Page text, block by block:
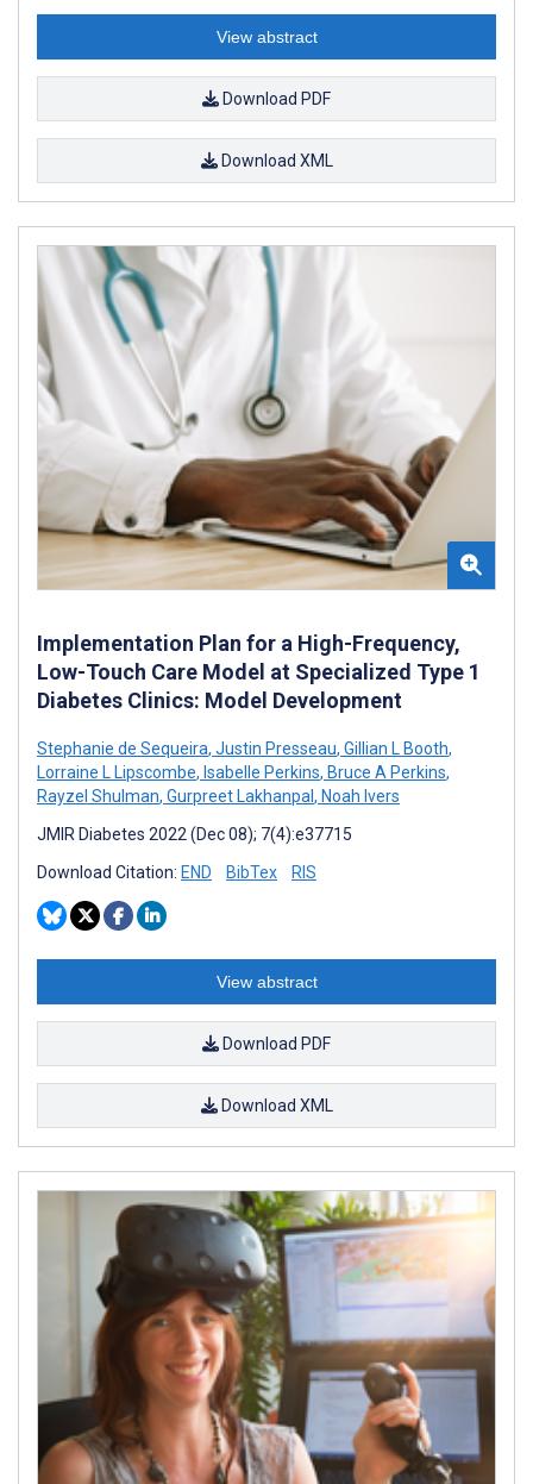
View abstract
Download PDF
Download XML
Implementation Plan for a High-Frequency,
Low-Touch Care Model at Specialized Type 1
Diabetes Clinics: Model Development
Stephanie de Sequeira, Justin Presseau, Gillian L Booth,
Lorraine L Lipscombe, Isabelle Perkins, Bruce A Perkins,
Rayzel Shulman, Gurpreet Lakhanpal , Noah Ivers
JMIR Diabetes 2022 (Dec 08); 7(4):e37715
Download Citation: END BibTex RIS
View abstract
Download PDF
Download XML